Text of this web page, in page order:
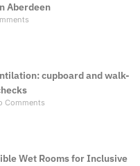
Aberdeen
cupboard and walk-
Comments
Wet Rooms for Inclusive